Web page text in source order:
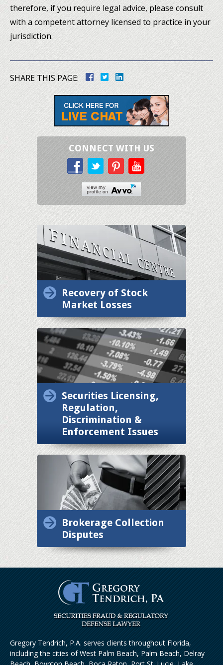
therefore, if you require legal advice, please consult
with a competent attorney licensed to practice in your
jurisdiction.
SHARE THIS PAGE:
CONNECT WITH US
Recovery of Stock
Market Losses
Securities Licensing,
Regulation,
Discrimination &
Enforcement Issues
Brokerage Collection
Disputes
Gregory Tendrich, P.A. serves clients throughout Florida,
including the cities of West Palm Beach, Palm Beach, Delray